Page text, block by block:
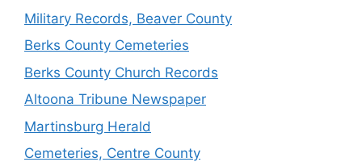
Military Records, Beaver County
Berks County Cemeteries
Berks County Church Records
Altoona Tribune Newspaper
Martinsburg Herald
Cemeteries, Centre County